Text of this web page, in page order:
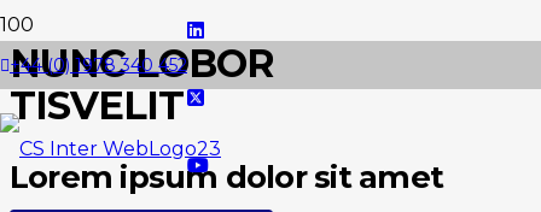
+44 (0) 1978 340 452
NUNC LOBOR
TISVELIT
Lorem ipsum dolor sit amet